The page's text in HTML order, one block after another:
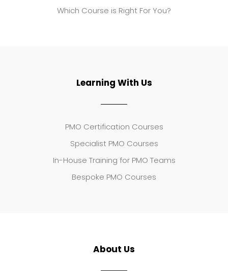
Which Course is Right For You?
Learning With Us
PMO Certification Courses
Specialist PMO Courses
In-House Training for PMO Teams
Bespoke PMO Courses
About Us